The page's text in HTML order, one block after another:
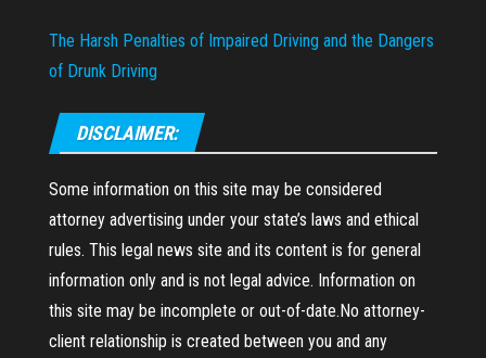
The Harsh Penalties of Impaired Driving and the Dangers
of Drunk Driving
DISCLAIMER:
Some information on this site may be considered
attorney advertising under your state’s laws and ethical
rules. This legal news site and its content is for general
information only and is not legal advice. Information on
this site may be incomplete or out-of-date.No attorney-
client relationship is created between you and any